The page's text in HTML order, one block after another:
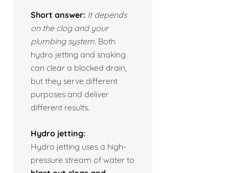
Short answer: It depends
on the clog and your
plumbing system. Both
hydro jetting and snaking
can clear a blocked drain,
but they serve different
purposes and deliver
different results.
Hydro jetting:
Hydro jetting uses a high-
pressure stream of water to